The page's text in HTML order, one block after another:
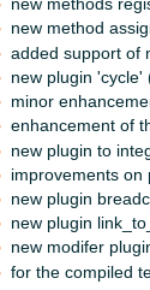
new methods
new method
added support of
new plugin 'cycle'
minor
enhancement of
new plugin to
improvements on
new plugin
new plugin
new modifer
for the compiled